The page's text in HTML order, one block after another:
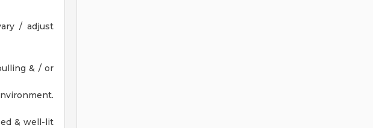
/ adjust
& / or
& well-lit